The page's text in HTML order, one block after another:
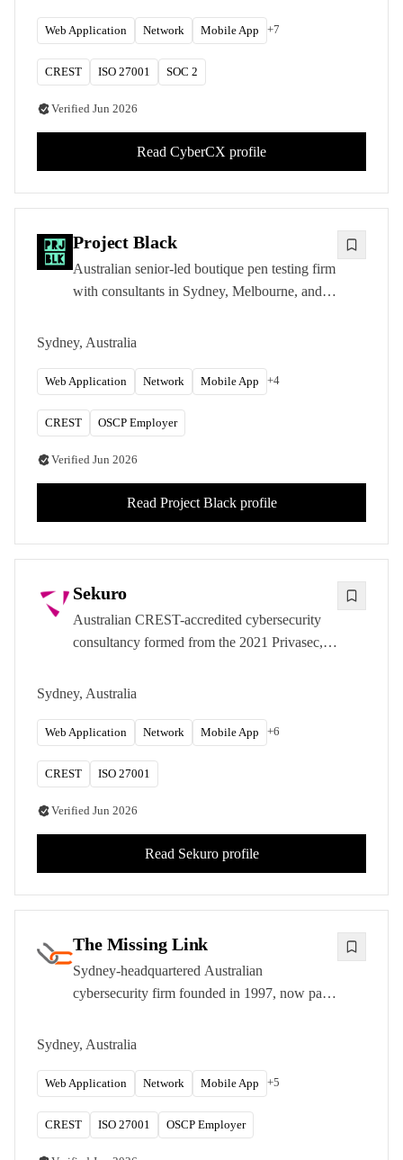
Web Application Network Mobile App +7
CREST ISO 27001 SOC 2
Verified Jun 2026
Read CyberCX profile
Project Black
Australian senior-led boutique pen testing firm
with consultants in Sydney, Melbourne, and
certified testers.
Sydney, Australia
Web Application Network Mobile App +4
CREST OSCP Employer
Verified Jun 2026
Read Project Blackprofile
Sekuro
Australian CREST-accredited cybersecurity
consultancy formed from the 2021 Privasec,
offensive security with strong APRA and
Sydney, Australia
Web Application Network Mobile App +6
CREST ISO 27001
Verified Jun 2026
Read Sekuroprofile
The Missing Link
Sydney-headquartered Australian
cybersecurity firm founded in 1997, now part
OSCE, and OSEE-certified testers.
Sydney, Australia
Web Application Network Mobile App +5
CREST ISO 27001 OSCP Employer